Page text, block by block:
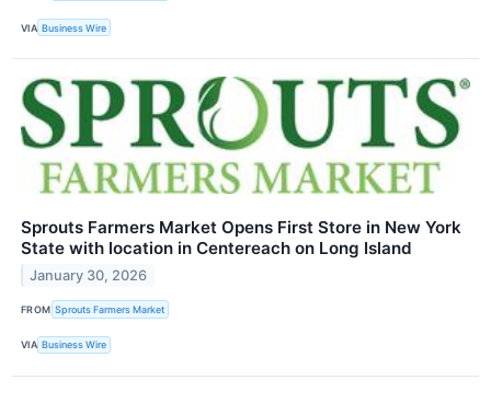
VIA Business Wire
Sprouts Farmers Market Opens First Store in New York
State with location in Centereach on Long Island
January 30, 2026
FROM Sprouts Farmers Market
VIA Business Wire